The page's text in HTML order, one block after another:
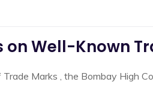
on Well-Known
Marks , the Bombay High